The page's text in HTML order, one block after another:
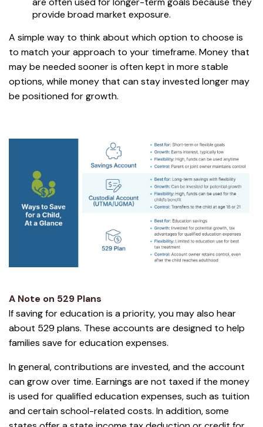
provide broad market exposure.
A simple way to think about which option to choose is
to match your approach to your timeframe. Money that
may be needed sooner is often kept in more stable
options, while money that can stay invested longer may
be positioned for growth.
A Note on 529 Plans
If saving for education is a priority, you may also hear
about 529 plans. These accounts are designed to help
families save for education expenses.
In general, contributions are invested, and the account
can grow over time. Earnings are not taxed if the money
is used for qualified education expenses, such as tuition
and certain school-related costs. In addition, some